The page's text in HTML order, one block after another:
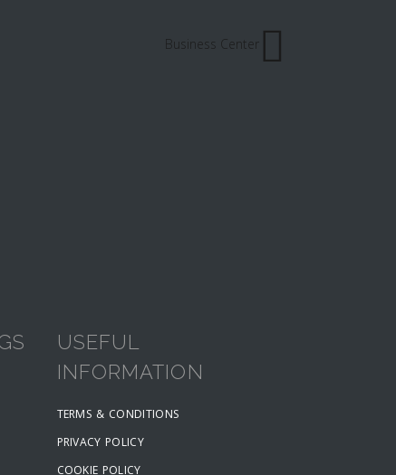
Business Center
USEFUL
INFORMATION
TERMS & CONDITIONS
PRIVACY POLICY